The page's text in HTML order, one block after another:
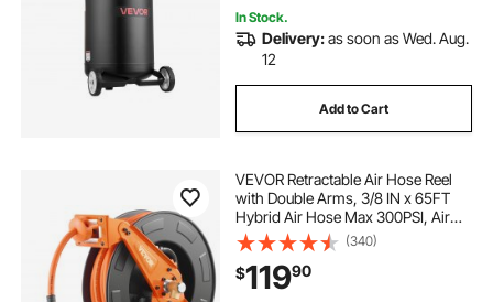
In Stock.
Delivery:as soon as Wed. Aug.
12
Add to Cart
VEVOR Retractable Air Hose Reel
with Double Arms, 3/8 IN x 65FT
Hybrid Air Hose Max 300PSI, Air
Compressor Hose Reel with 5FT
Lead in, Ceiling/Wall Mount Heavy
Duty Steel Reel for Workshop
Garage
(340)
$11990